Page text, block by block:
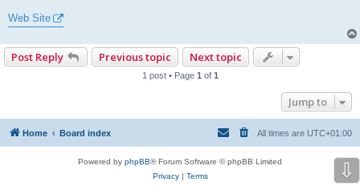
Web Site
Post Reply Previous topic Next topic
1 post • Page 1 of 1
Jump to
Home Board index All times are UTC+01:00
Powered by phpBB® Forum Software © phpBB Limited
Privacy| Terms ⇩